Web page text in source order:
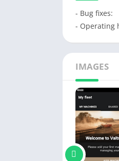
- Bug fixes:
- Operating
IMAGES